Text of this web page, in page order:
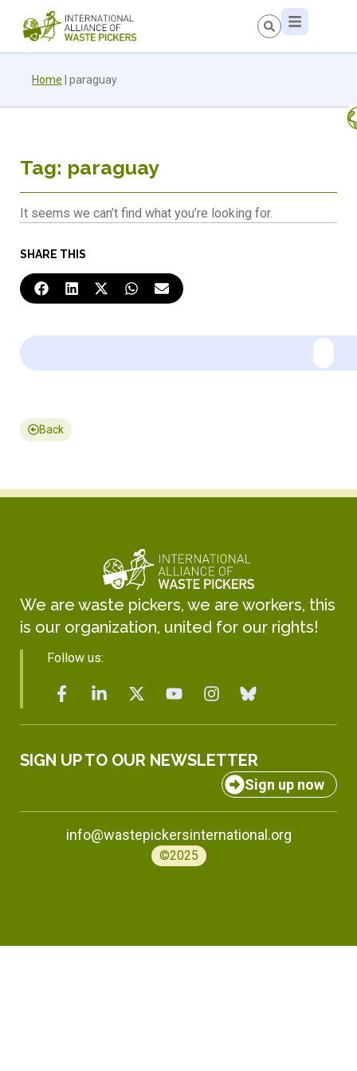
Home paraguay
SHARE THIS
Tag: paraguay
It seems we can’t find what you’re looking for.
Back
We are waste pickers, we are workers, this
is our organization, united for our rights!
Follow us:
SIGN UP TO OUR NEWSLETTER
Sign up now
info@wastepickersinternational.org
©2025